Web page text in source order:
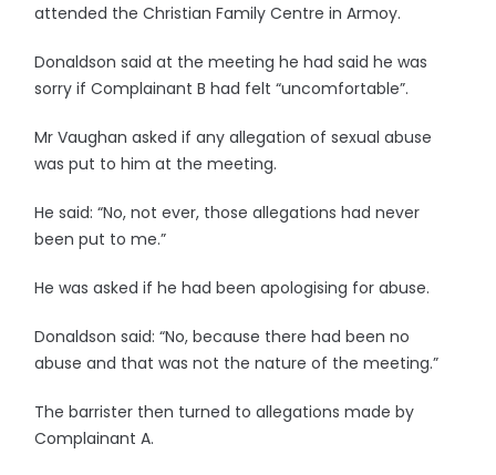
attended the Christian Family Centre in Armoy.
Donaldson said at the meeting he had said he was
sorry if Complainant B had felt “uncomfortable”.
Mr Vaughan asked if any allegation of sexual abuse
was put to him at the meeting.
He said: “No, not ever, those allegations had never
been put to me.”
He was asked if he had been apologising for abuse.
Donaldson said: “No, because there had been no
abuse and that was not the nature of the meeting.”
The barrister then turned to allegations made by
Complainant A.